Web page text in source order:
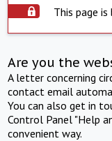
This page
Are you the
A letter concerning
contact email
You can also get in
Control Panel "Help
convenient way.